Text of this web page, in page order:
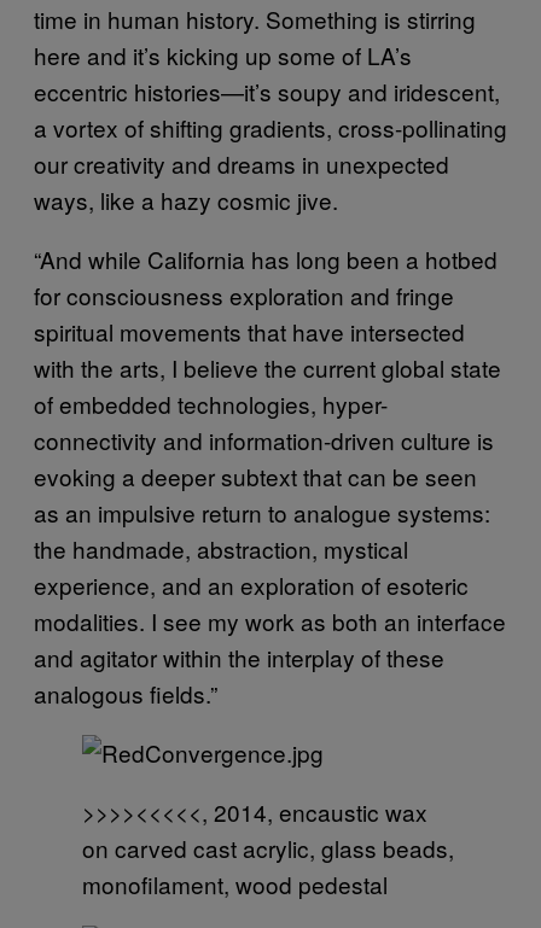
time in human history. Something is stirring
here and it’s kicking up some of LA’s
eccentric histories—it’s soupy and iridescent,
a vortex of shifting gradients, cross-pollinating
our creativity and dreams in unexpected
ways, like a hazy cosmic jive.
“And while California has long been a hotbed
for consciousness exploration and fringe
spiritual movements that have intersected
with the arts, I believe the current global state
of embedded technologies, hyper-
connectivity and information-driven culture is
evoking a deeper subtext that can be seen
as an impulsive return to analogue systems:
the handmade, abstraction, mystical
experience, and an exploration of esoteric
modalities. I see my work as both an interface
and agitator within the interplay of these
analogous fields.”
>>>><<<<<, 2014, encaustic wax
on carved cast acrylic, glass beads,
monofilament, wood pedestal